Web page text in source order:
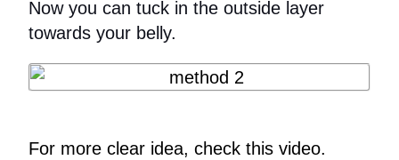
Now you can tuck in the outside layer
towards your belly.
For more clear idea, check this video.